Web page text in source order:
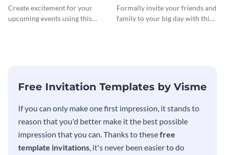
InvitCocktail Party
Invitationation
Create excitement for your
upcoming events using this
Formally invite your friends and
family to your big day with this
Free Invitation Templates by Visme
If you can only make one first impression, it stands to
reason that you'd better make it the best possible
impression that you can. Thanks to thesefree
template invitations, it's never been easier to do